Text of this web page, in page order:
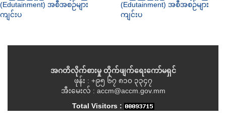
(Edutainment) အစီအစဉ်များ
ကျင်းပ
(Edutainment) အစီအစဉ်များ
ကျင်းပ
အဂတိလိုက်စားမှု တိုက်ဖျက်ရေးကော်မရှင်
ဖုန်း : +၉၅ ၆၇ ၈၁၀ ၃၃၄၇
အီးမေးလ် : accm@accm.gov.mm
Total Visitors :